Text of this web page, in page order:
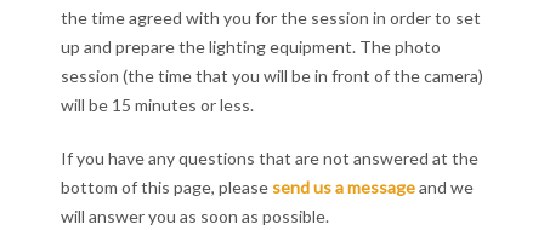
the time agreed with you for the session in order to set
up and prepare the lighting equipment. The photo
session (the time that you will be in front of the camera)
will be 15 minutes or less.
If you have any questions that are not answered at the
bottom of this page, please send us a messageand we
will answer you as soon as possible.